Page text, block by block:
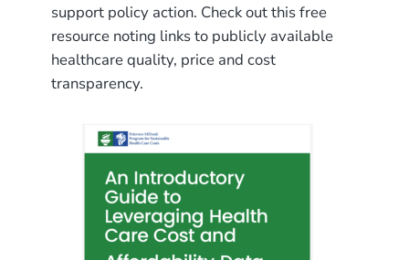
support policy action. Check out this free
resource noting links to publicly available
healthcare quality, price and cost
transparency.